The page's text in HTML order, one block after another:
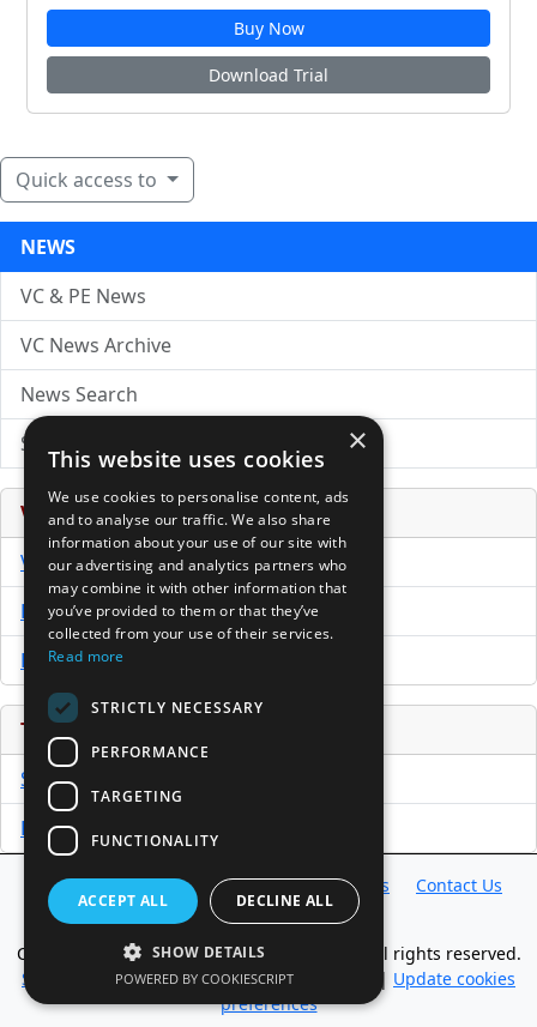
Buy Now
Download Trial
Quick access to
NEWS
VC & PE News
VC News Archive
News Search
Submit Press Release
Venture Capital Database
VCPro Database
Download Trial
Buy Now
Tools
Sample PPM
Free Business Plan Template
Database Directory News Resources
Contact Us
About Us
Copyright @ 1998-2026 Access InterComm. All rights reserved.
Sitemap
Terms of Use|Privacy Statement | Update cookies
preferences
×
This website uses cookies
We use cookies to personalise content, ads
and to analyse our traffic. We also share
information about your use of our site with
our advertising and analytics partners who
may combine it with other information that
you’ve provided to them or that they’ve
collected from your use of their services.
Read more
STRICTLY NECESSARY
PERFORMANCE
TARGETING
FUNCTIONALITY
ACCEPT ALL DECLINE ALL
SHOW DETAILS
POWERED BY COOKIESCRIPT